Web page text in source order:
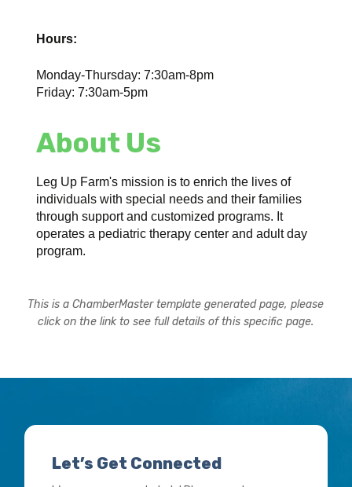
Hours:
Monday-Thursday: 7:30am-8pm
Friday: 7:30am-5pm
About Us
Leg Up Farm's mission is to enrich the lives of
individuals with special needs and their families
through support and customized programs. It
operates a pediatric therapy center and adult day
program.
This is a ChamberMaster template generated page, please
click on the link to see full details of this specific page.
Let’s Get Connected